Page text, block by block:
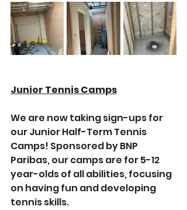
Junior Tennis Camps
We are now taking sign-ups for
our Junior Half-Term Tennis
Camps! Sponsored by BNP
Paribas, our camps are for 5-12
year-olds of all abilities, focusing
on having fun and developing
tennis skills.